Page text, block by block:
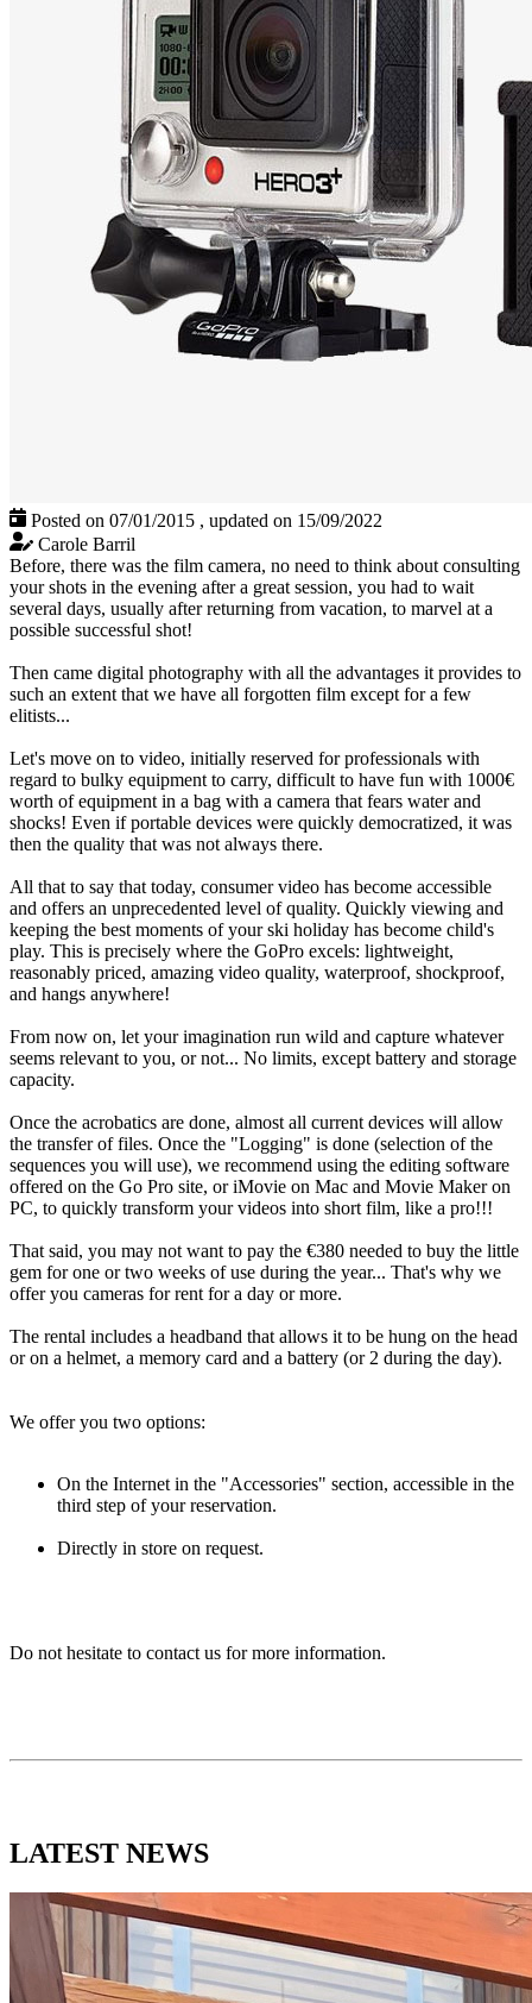
Posted on 07/01/2015 , updated on 15/09/2022
Carole Barril
Before, there was the film camera, no need to think about consulting
your shots in the evening after a great session, you had to wait
several days, usually after returning from vacation, to marvel at a
possible successful shot!
Then came digital photography with all the advantages it provides to
such an extent that we have all forgotten film except for a few
elitists...
Let's move on to video, initially reserved for professionals with
regard to bulky equipment to carry, difficult to have fun with 1000€
worth of equipment in a bag with a camera that fears water and
shocks! Even if portable devices were quickly democratized, it was
then the quality that was not always there.
All that to say that today, consumer video has become accessible
and offers an unprecedented level of quality. Quickly viewing and
keeping the best moments of your ski holiday has become child's
play. This is precisely where the GoPro excels: lightweight,
reasonably priced, amazing video quality, waterproof, shockproof,
and hangs anywhere!
From now on, let your imagination run wild and capture whatever
seems relevant to you, or not... No limits, except battery and storage
capacity.
Once the acrobatics are done, almost all current devices will allow
the transfer of files. Once the "Logging" is done (selection of the
sequences you will use), we recommend using the editing software
offered on the Go Pro site, or iMovie on Mac and Movie Maker on
PC, to quickly transform your videos into short film, like a pro!!!
That said, you may not want to pay the €380 needed to buy the little
gem for one or two weeks of use during the year... That's why we
offer you cameras for rent for a day or more.
The rental includes a headband that allows it to be hung on the head
or on a helmet, a memory card and a battery (or 2 during the day).
We offer you two options:
On the Internet in the "Accessories" section, accessible in the
third step of your reservation.
Directly in store on request.
Do not hesitate to contact us for more information.
LATEST NEWS